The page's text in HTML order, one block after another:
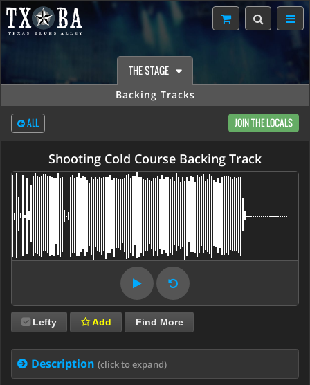
THE STAGE
Backing Tracks
ALL JOIN THE LOCALS
Shooting Cold Course Backing Track
Lefty Add Find More
Description (click to expand)